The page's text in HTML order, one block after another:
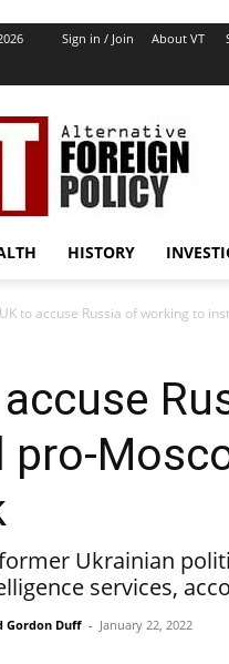
Sign in / Join About VT
VT
Foreign
Policy
HISTORY
UK to accuse Russia of working to
pro-
Ukrainian
services,
Gordon Duff - January 22, 2022